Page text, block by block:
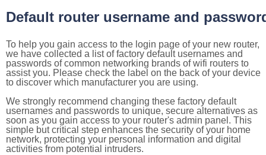
Default router username and
To help you gain access to the login page of your new router,
we have collected a list of factory default usernames and
passwords of common networking brands of wifi routers to
assist you. Please check the label on the back of your device
to discover which manufacturer you are using.
We strongly recommend changing these factory default
usernames and passwords to unique, secure alternatives as
soon as you gain access to your router's admin panel. This
simple but critical step enhances the security of your home
network, protecting your personal information and digital
activities from potential intruders.